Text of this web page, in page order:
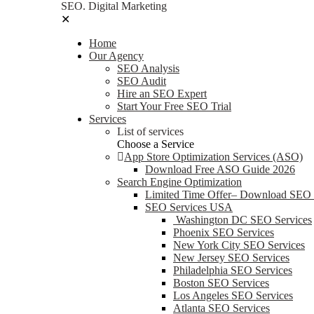
SEO. Digital Marketing
✕
Home
Our Agency
SEO Analysis
SEO Audit
Hire an SEO Expert
Start Your Free SEO Trial
Services
List of services
Choose a Service
App Store Optimization Services (ASO)
Download Free ASO Guide 2026
Search Engine Optimization
Limited Time Offer– Download SEO
SEO Services USA
Washington DC SEO Services
Phoenix SEO Services
New York City SEO Services
New Jersey SEO Services
Philadelphia SEO Services
Boston SEO Services
Los Angeles SEO Services
Atlanta SEO Services